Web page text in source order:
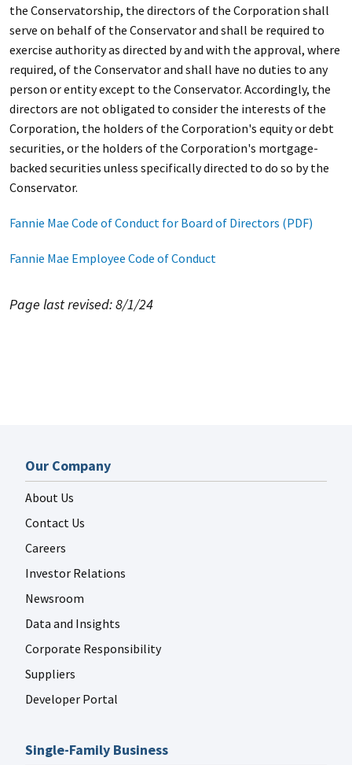
the Conservatorship, the directors of the Corporation shall
serve on behalf of the Conservator and shall be required to
exercise authority as directed by and with the approval, where
required, of the Conservator and shall have no duties to any
person or entity except to the Conservator. Accordingly, the
directors are not obligated to consider the interests of the
Corporation, the holders of the Corporation's equity or debt
securities, or the holders of the Corporation's mortgage-
backed securities unless specifically directed to do so by the
Conservator.
Fannie Mae Code of Conduct for Board of Directors (PDF)
Fannie Mae Employee Code of Conduct
Page last revised: 8/1/24
Our Company
About Us
Contact Us
Careers
Investor Relations
Newsroom
Data and Insights
Corporate Responsibility
Suppliers
Developer Portal
Single-Family Business